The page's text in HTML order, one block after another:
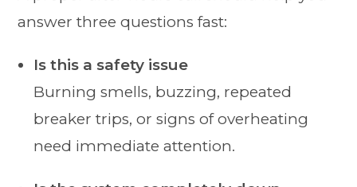
answer three questions fast:
Is this a safety issue
Burning smells, buzzing, repeated
breaker trips, or signs of overheating
need immediate attention.